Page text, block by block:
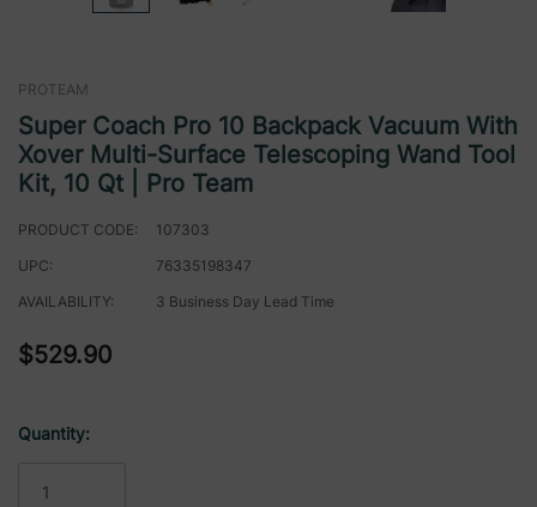
PROTEAM
Super Coach Pro 10 Backpack Vacuum With
Xover Multi-Surface Telescoping Wand Tool
Kit, 10 Qt | Pro Team
PRODUCT CODE:
107303
UPC:
76335198347
AVAILABILITY:
3 Business Day Lead Time
$529.90
Stock:
Quantity: